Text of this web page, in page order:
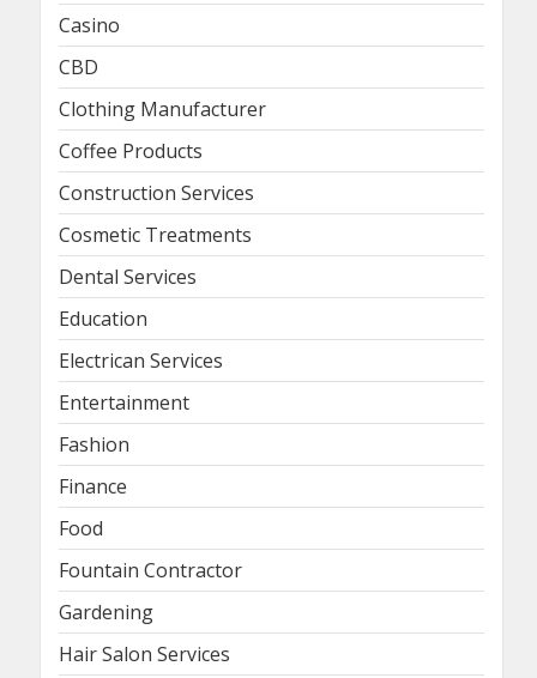
Casino
CBD
Clothing Manufacturer
Coffee Products
Construction Services
Cosmetic Treatments
Dental Services
Education
Electrican Services
Entertainment
Fashion
Finance
Food
Fountain Contractor
Gardening
Hair Salon Services